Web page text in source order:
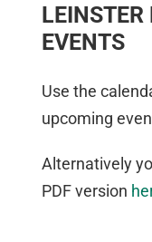
EVENTS
Use the
upcoming
Alternatively
PDF version